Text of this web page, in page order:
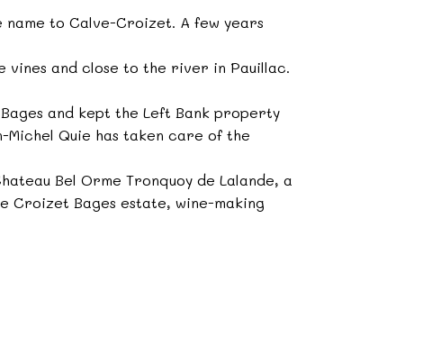
name to Calve-Croizet. A few years
vines and close to the river in Pauillac.
and kept the Left Bank property
Michel Quie has taken care of the
Bel Orme Tronquoy de Lalande, a
Croizet Bages estate, wine-making